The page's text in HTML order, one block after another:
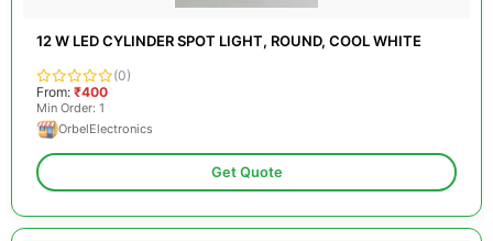
12 W LED CYLINDER SPOT LIGHT, ROUND, COOL WHITE
(0)
From: ₹400
Min Order: 1
OrbelElectronics
Get Quote